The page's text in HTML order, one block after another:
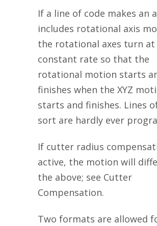
If a line of code makes an
includes rotational axis
the rotational axes turn at
constant rate so that the
rotational motion starts
finishes when the XYZ
starts and finishes. Lines
sort are hardly ever
If cutter radius
active, the motion will
the above; see Cutter
Compensation.
Two formats are allowed